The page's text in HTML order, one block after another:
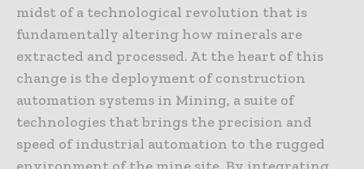
midst of a technological revolution that is
fundamentally altering how minerals are
extracted and processed. At the heart of this
change is the deployment of construction
automation systems in Mining, a suite of
technologies that brings the precision and
speed of industrial automation to the rugged